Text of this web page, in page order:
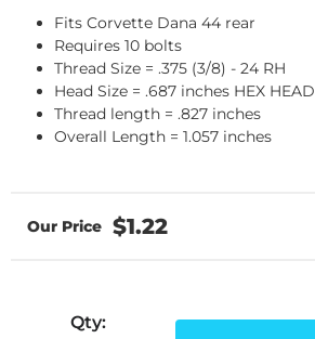
Fits Corvette Dana 44 rear
Requires 10 bolts
Thread Size = .375 (3/8) - 24 RH
Head Size = .687 inches HEX HEAD
Thread length = .827 inches
Overall Length = 1.057 inches
$1.22
Qty: